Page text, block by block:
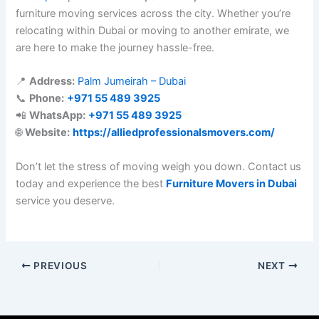
furniture moving services across the city. Whether you’re
relocating within Dubai or moving to another emirate, we
are here to make the journey hassle-free.
📍Address: Palm Jumeirah – Dubai
📞 Phone: +971 55 489 3925
📲WhatsApp: +971 55 489 3925
🌐Website: https://alliedprofessionalsmovers.com/
Don’t let the stress of moving weigh you down. Contact us
today and experience the best Furniture Movers in Dubai
service you deserve.
PREVIOUS NEXT